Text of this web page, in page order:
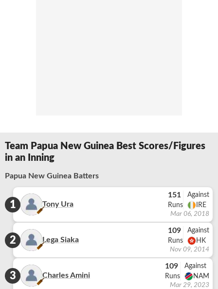
Team Papua New Guinea Best Scores/Figures
in an Inning
Papua New Guinea Batters
1 Tony Ura
151
Runs
Against
IRE
Mar 06, 2018
2 Lega Siaka
109
Runs
Against
HK
Nov 09, 2014
3 Charles Amini
109
Runs
Against
NAM
Mar 29, 2023